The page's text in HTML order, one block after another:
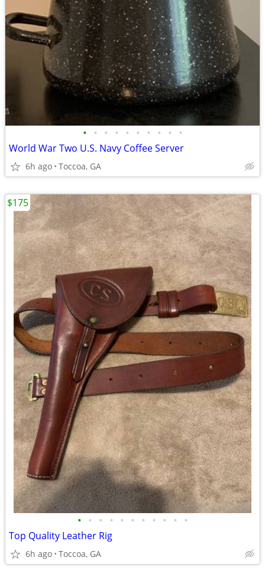
• • • • • • • • • •
World War Two U.S. Navy Coffee Server
6h ago Toccoa, GA
• • • • • • • • • • •
Top Quality Leather Rig
6h ago Toccoa, GA
$175